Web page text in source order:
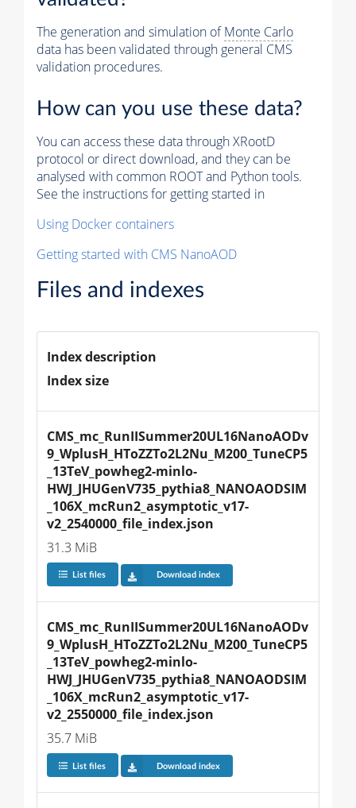
The generation and simulation ofMonte Carlo
data has been validated through general CMS
validation procedures.
How can you use these data?
You can access these data through XRootD
protocol or direct download, and they can be
analysed with common ROOT and Python tools.
See the instructions for getting started in
Using Docker containers
Getting started with CMS NanoAOD
Files and indexes
Index description
Index size
CMS_mc_RunIISummer20UL16NanoAODv
9_WplusH_HToZZTo2L2Nu_M200_TuneCP5
_13TeV_powheg2-minlo-
HWJ_JHUGenV735_pythia8_NANOAODSIM
_106X_mcRun2_asymptotic_v17-
v2_2540000_file_index.json
31.3 MiB
List files Download index
CMS_mc_RunIISummer20UL16NanoAODv
9_WplusH_HToZZTo2L2Nu_M200_TuneCP5
_13TeV_powheg2-minlo-
HWJ_JHUGenV735_pythia8_NANOAODSIM
_106X_mcRun2_asymptotic_v17-
v2_2550000_file_index.json
35.7 MiB
List files Download index